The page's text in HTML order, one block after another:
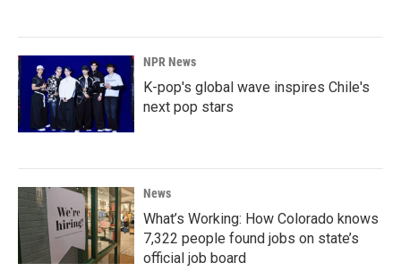
NPR News
K-pop's global wave inspires Chile's
next pop stars
News
What’s Working: How Colorado knows
7,322 people found jobs on state’s
official job board